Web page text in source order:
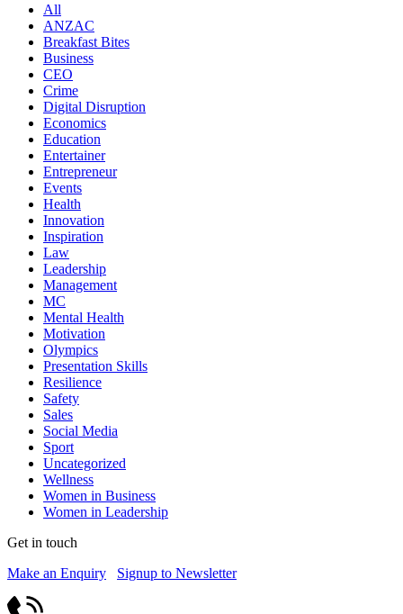
All
ANZAC
Breakfast Bites
Business
CEO
Crime
Digital Disruption
Economics
Education
Entertainer
Entrepreneur
Events
Health
Innovation
Inspiration
Law
Leadership
Management
MC
Mental Health
Motivation
Olympics
Presentation Skills
Resilience
Safety
Sales
Social Media
Sport
Uncategorized
Wellness
Women in Business
Women in Leadership
Get in touch
Make an Enquiry
Signup to Newsletter